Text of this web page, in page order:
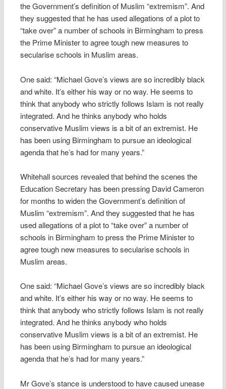
the Government’s definition of Muslim “extremism”. And
they suggested that he has used allegations of a plot to
“take over” a number of schools in Birmingham to press
the Prime Minister to agree tough new measures to
secularise schools in Muslim areas.
One said: “Michael Gove’s views are so incredibly black
and white. It’s either his way or no way. He seems to
think that anybody who strictly follows Islam is not really
integrated. And he thinks anybody who holds
conservative Muslim views is a bit of an extremist. He
has been using Birmingham to pursue an ideological
agenda that he’s had for many years.”
Whitehall sources revealed that behind the scenes the
Education Secretary has been pressing David Cameron
for months to widen the Government’s definition of
Muslim “extremism”. And they suggested that he has
used allegations of a plot to “take over” a number of
schools in Birmingham to press the Prime Minister to
agree tough new measures to secularise schools in
Muslim areas.
One said: “Michael Gove’s views are so incredibly black
and white. It’s either his way or no way. He seems to
think that anybody who strictly follows Islam is not really
integrated. And he thinks anybody who holds
conservative Muslim views is a bit of an extremist. He
has been using Birmingham to pursue an ideological
agenda that he’s had for many years.”
Mr Gove’s stance is understood to have caused unease